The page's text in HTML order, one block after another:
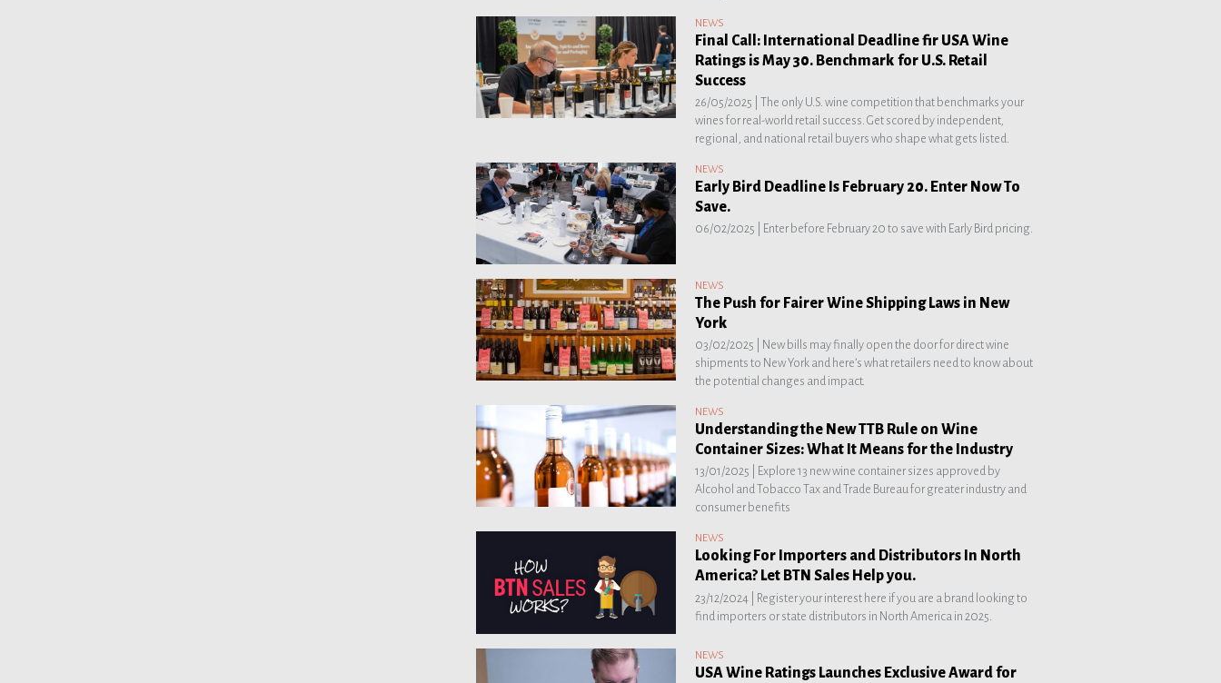
NEWS
Final Call: International Deadline fir USA Wine
Ratings is May 30. Benchmark for U.S. Retail
Success
26/05/2025 |The only U.S. wine competition that benchmarks your
wines for real-world retail success. Get scored by independent,
regional, and national retail buyers who shape what gets listed.
NEWS
Early Bird Deadline Is February 20. Enter Now To
Save.
06/02/2025 | Enter before February 20 to save with Early Bird pricing.
NEWS
The Push for Fairer Wine Shipping Laws in New
York
03/02/2025 |
New bills may finally open the door for direct wine
shipments to New York and here’s what retailers need to know about
the potential changes and impact.
NEWS
Understanding the New TTB Rule on Wine
Container Sizes: What It Means for the Industry
13/01/2025 |
Explore 13 new wine container sizes approved by
Alcohol and Tobacco Tax and Trade Bureau for greater industry and
consumer benefits
NEWS
Looking For Importers and Distributors In North
America? Let BTN Sales Help you.
23/12/2024 | Register your interest here if you are a brand looking to
find importers or state distributors in North America in 2025.
NEWS
USA Wine Ratings Launches Exclusive Award for